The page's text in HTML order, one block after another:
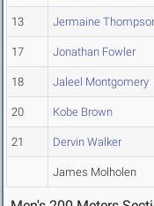
13 Jermaine
17 Jonathan Fowler
18 Jaleel Montgomery
20 Kobe Brown
21 Dervin Walker
James Molholen